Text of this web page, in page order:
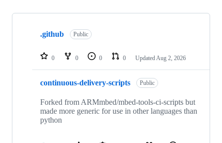
Showing
repositories
.github Public
0 0 0 0 Updated Aug 2, 2026
continuous-delivery-scripts Public
Forked from ARMmbed/mbed-tools-ci-scripts but
made more generic for use in other languages than
python